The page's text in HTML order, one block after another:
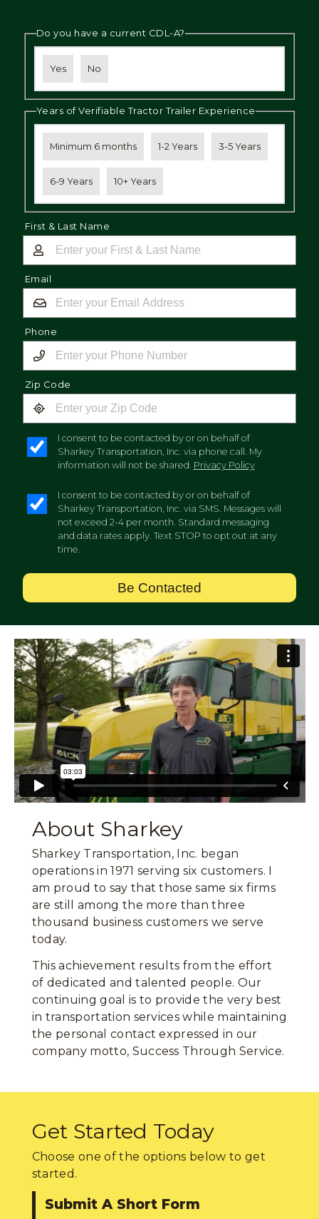
Do you have a current CDL-A?
Yes No
Years of Verifiable Tractor Trailer Experience
Minimum 6 months 1-2 Years 3-5 Years
6-9 Years 10+ Years
First & Last Name
Email
Phone
Zip Code
I consent to be contacted by or on behalf of
Sharkey Transportation, Inc. via phone call. My
information will not be shared. Privacy Policy
I consent to be contacted by or on behalf of
Sharkey Transportation, Inc. via SMS. Messages will
not exceed 2-4 per month. Standard messaging
and data rates apply. Text STOP to opt out at any
time.
Be Contacted
About Sharkey
Sharkey Transportation, Inc. began
operations in 1971 serving six customers. I
am proud to say that those same six firms
are still among the more than three
thousand business customers we serve
today.
This achievement results from the effort
of dedicated and talented people. Our
continuing goal is to provide the very best
in transportation services while maintaining
the personal contact expressed in our
company motto, Success Through Service.
Get Started Today
Choose one of the options below to get
started.
Submit A Short Form